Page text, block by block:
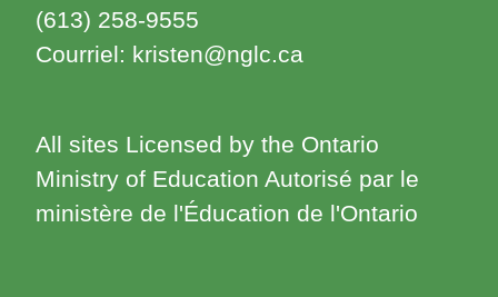
(613) 258-9555
Courriel: kristen@nglc.ca
All sites Licensed by the Ontario
Ministry of Education Autorisé par le
ministère de l'Éducation de l'Ontario